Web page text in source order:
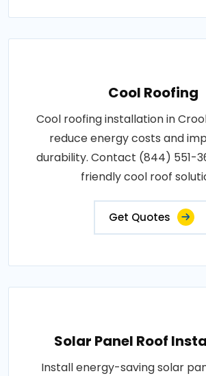
Cool Roofing
Cool roofing installation in
reduce energy costs and
durability. Contact (844) 551-
friendly cool roof
Get Quotes
Solar Panel Roof
Install energy-saving solar